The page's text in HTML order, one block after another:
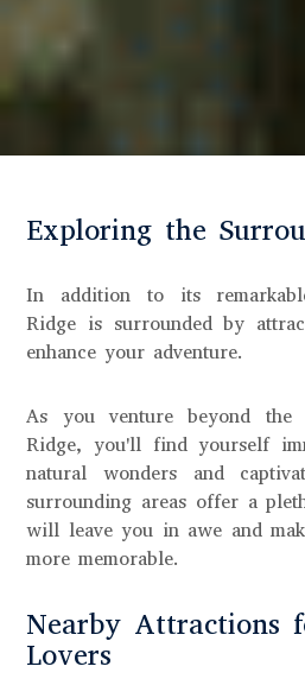
Exploring the
In addition to its
Ridge is surrounded by
enhance your adventure.
As you venture beyond
Ridge, you'll find yourself
natural wonders and
surrounding areas offer a
will leave you in awe and
more memorable.
Nearby Attractions
Lovers